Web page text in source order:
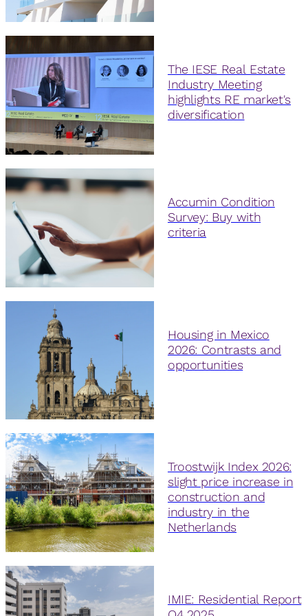
The IESE Real Estate
Industry Meeting
highlights RE market's
diversification
Accumin Condition
Survey: Buy with
criteria
Housing in Mexico
2026: Contrasts and
opportunities
Troostwijk Index 2026:
slight price increase in
construction and
industry in the
Netherlands
IMIE: Residential Report